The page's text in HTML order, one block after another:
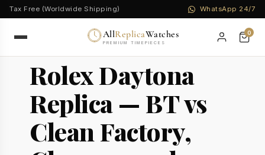
Tax Free (Worldwide Shipping) WhatsApp 24/7
AllReplicaWatches
PREMIUM TIMEPIECES
0
Rolex Daytona
Replica — BT vs
Clean Factory,